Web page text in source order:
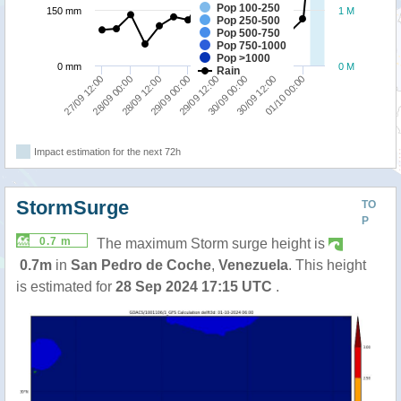
Pop 100-250
Pop 250-500
Pop 500-750
Pop 750-1000
Pop >1000
Rain
27/09 12:0028/09 00:0028/09 12:0029/09 00:0029/09 12:0030/09 00:0030/09 12:0001/10 00:00
0 M
1 M
0 mm
150 mm
Impact estimation for the next 72h
TO
P
StormSurge
0.7 m
The maximum Storm surge height is
0.7m in San Pedro de Coche, Venezuela. This height
is estimated for 28 Sep 2024 17:15 UTC .